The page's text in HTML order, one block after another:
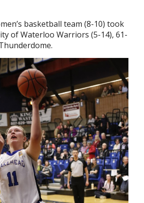
basketball team (8-10) took
of Waterloo Warriors (5-14), 61-